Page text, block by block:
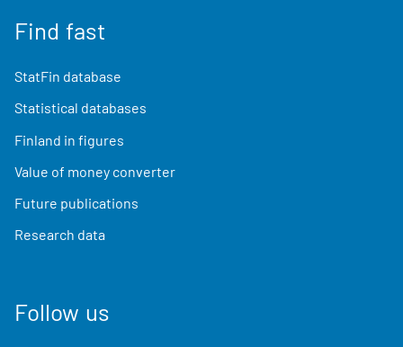
Find fast
StatFin database
Statistical databases
Finland in figures
Value of money converter
Future publications
Research data
Follow us